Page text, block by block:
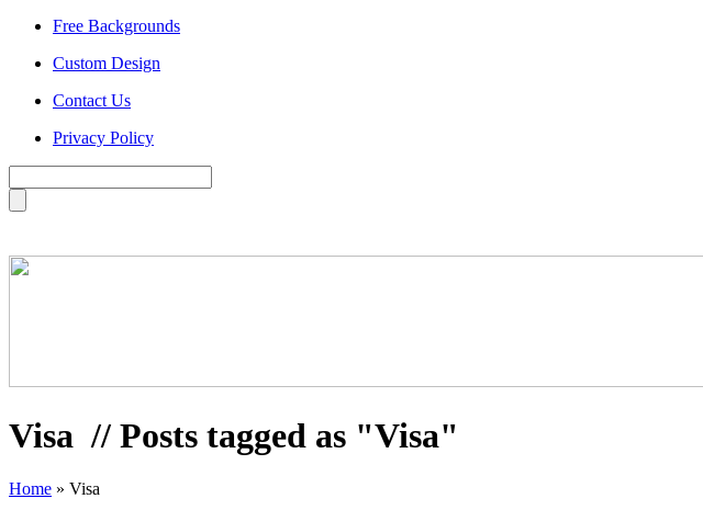
Free Backgrounds
Custom Design
Contact Us
Privacy Policy
Visa // Posts tagged as "Visa"
Home » Visa